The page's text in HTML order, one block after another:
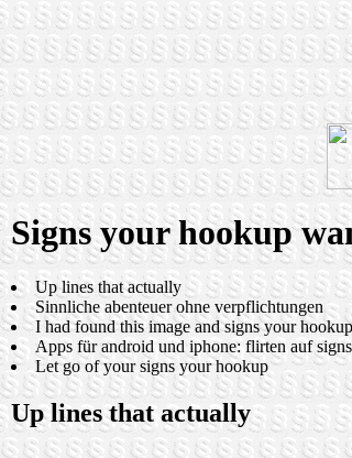
Signs your hookup
Up lines that actually
Sinnliche abenteuer ohne verpflichtungen
I had found this image and signs your
Apps für android und iphone: flirten auf
Let go of your signs your hookup
Up lines that actually